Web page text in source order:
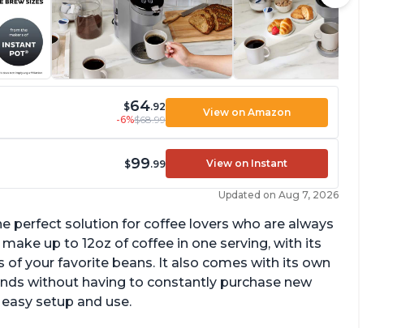
$64.92
-6%$68.99
View on Amazon
$99.99 View on Instant
Updated on Aug 7, 2026
perfect solution for coffee lovers who are always
up to 12oz of coffee in one serving, with its
your favorite beans. It also comes with its own
without having to constantly purchase new
setup and use.